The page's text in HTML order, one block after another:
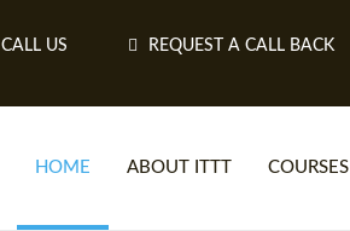
CALL US REQUEST A CALL BACK
HOME ABOUT ITTT COURSES